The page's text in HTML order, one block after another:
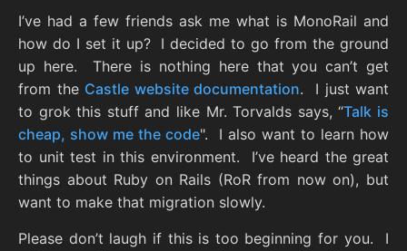
I’ve had a few friends ask me what is MonoRail and
how do I set it up? I decided to go from the ground
up here. There is nothing here that you can’t get
from the Castle website documentation. I just want
to grok this stuff and like Mr. Torvalds says, “Talk is
cheap, show me the code". I also want to learn how
to unit test in this environment. I’ve heard the great
things about Ruby on Rails (RoR from now on), but
want to make that migration slowly.
Please don’t laugh if this is too beginning for you. I